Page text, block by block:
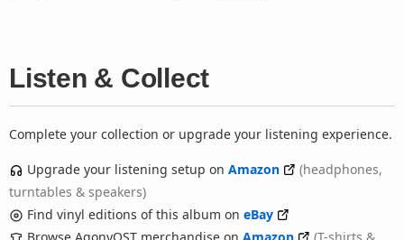
Listen & Collect
Complete your collection or upgrade your listening experience.
Upgrade your listening setup on Amazon
(headphones,
turntables & speakers)
Find vinyl editions of this album on eBay